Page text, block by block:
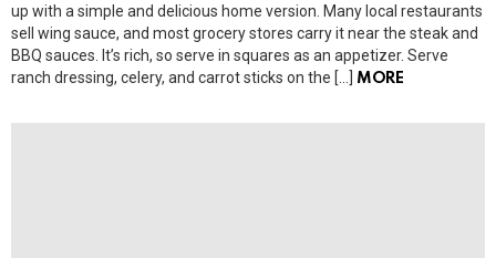
up with a simple and delicious home version. Many local restaurants
sell wing sauce, and most grocery stores carry it near the steak and
BBQ sauces. It’s rich, so serve in squares as an appetizer. Serve
ranch dressing, celery, and carrot sticks on the […]
MORE